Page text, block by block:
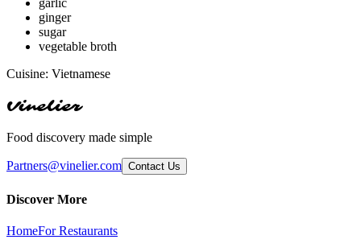
garlic
ginger
sugar
vegetable broth
Cuisine: Vietnamese
Vinelier
Food discovery made simple
Partners@vinelier.com Contact Us
Discover More
HomeFor Restaurants